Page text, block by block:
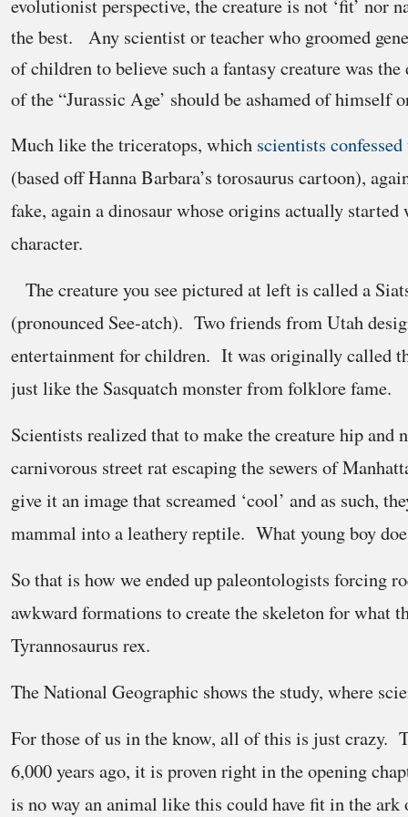
evolutionist perspective, the creature is not ‘fit’ nor
the best. Any scientist or teacher who groomed
of children to believe such a fantasy creature was
of the “Jurassic Age’ should be ashamed of himself
Much like the triceratops, which scientists confessed
(based off Hanna Barbara’s torosaurus cartoon),
fake, again a dinosaur whose origins actually
character.
The creature you see pictured at left is called a
(pronounced See-atch). Two friends from Utah
entertainment for children. It was originally called
just like the Sasquatch monster from folklore fame.
Scientists realized that to make the creature hip and
carnivorous street rat escaping the sewers of
give it an image that screamed ‘cool’ and as such,
mammal into a leathery reptile. What young boy
So that is how we ended up paleontologists forcing
awkward formations to create the skeleton for what
Tyrannosaurus rex.
The National Geographic shows the study, where
For those of us in the know, all of this is just crazy.
6,000 years ago, it is proven right in the opening
is no way an animal like this could have fit in the ark